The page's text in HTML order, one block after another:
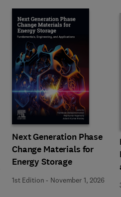
Next Generation Phase
Change Materials for
Energy Storage
1st Edition - November 1, 2026